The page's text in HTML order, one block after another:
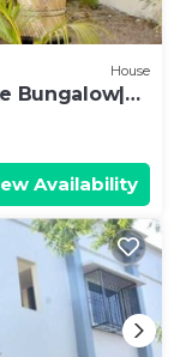
House
Bungalow|
& Lawn
Availability